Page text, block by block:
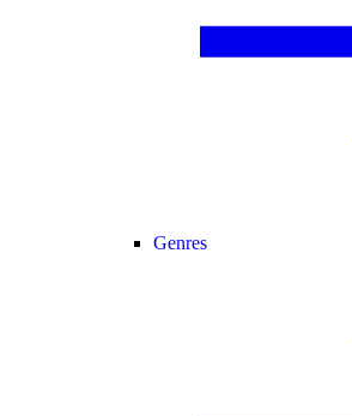
Genres